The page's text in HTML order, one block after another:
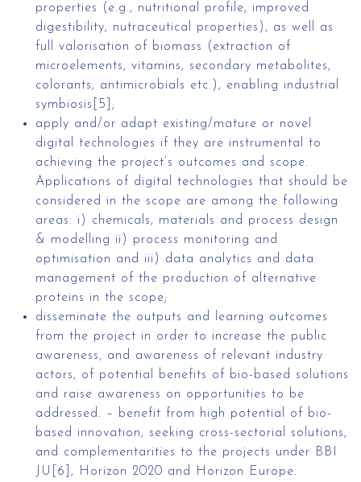
properties (e.g., nutritional profile, improved
digestibility, nutraceutical properties), as well as
full valorisation of biomass (extraction of
microelements, vitamins, secondary metabolites,
colorants, antimicrobials etc.), enabling industrial
symbiosis[5];
apply and/or adapt existing/mature or novel
digital technologies if they are instrumental to
achieving the project’s outcomes and scope.
Applications of digital technologies that should be
considered in the scope are among the following
areas: i) chemicals, materials and process design
& modelling ii) process monitoring and
optimisation and iii) data analytics and data
management of the production of alternative
proteins in the scope;
disseminate the outputs and learning outcomes
from the project in order to increase the public
awareness, and awareness of relevant industry
actors, of potential benefits of bio-based solutions
and raise awareness on opportunities to be
addressed. – benefit from high potential of bio-
based innovation, seeking cross-sectorial solutions,
and complementarities to the projects under BBI
JU[6], Horizon 2020 and Horizon Europe.